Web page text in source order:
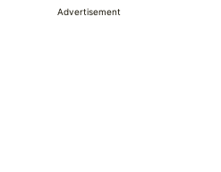
Advertisement